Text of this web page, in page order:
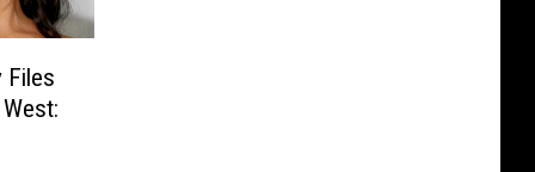
Files